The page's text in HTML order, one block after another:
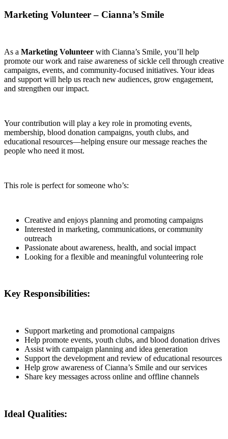
Marketing Volunteer – Cianna’s Smile
As a Marketing Volunteer with Cianna’s Smile, you’ll help
promote our work and raise awareness of sickle cell through creative
campaigns, events, and community-focused initiatives. Your ideas
and support will help us reach new audiences, grow engagement,
and strengthen our impact.
Your contribution will play a key role in promoting events,
membership, blood donation campaigns, youth clubs, and
educational resources—helping ensure our message reaches the
people who need it most.
This role is perfect for someone who’s:
Creative and enjoys planning and promoting campaigns
Interested in marketing, communications, or community
outreach
Passionate about awareness, health, and social impact
Looking for a flexible and meaningful volunteering role
Key Responsibilities:
Support marketing and promotional campaigns
Help promote events, youth clubs, and blood donation drives
Assist with campaign planning and idea generation
Support the development and review of educational resources
Help grow awareness of Cianna’s Smile and our services
Share key messages across online and offline channels
Ideal Qualities: